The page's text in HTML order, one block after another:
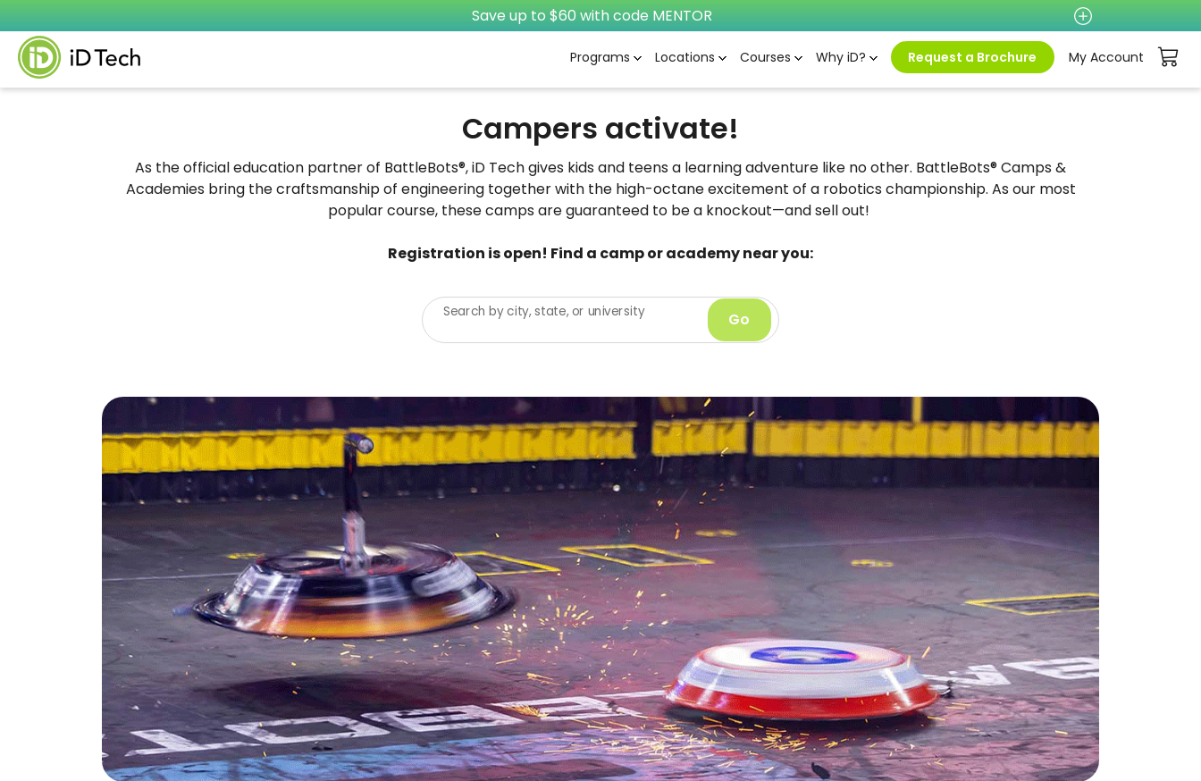
Save up to $60 with code MENTOR
Programs Locations Courses Why iD? Request a Brochure My Account
Campers activate!
As the official education partner of BattleBots®, iD Tech gives kids and teens a learning adventure like no other. BattleBots® Camps &
Academies bring the craftsmanship of engineering together with the high-octane excitement of a robotics championship. As our most
popular course, these camps are guaranteed to be a knockout—and sell out!
Registration is open! Find a camp or academy near you:
Search by city, state, or university Go